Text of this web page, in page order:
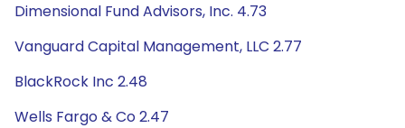
Dimensional Fund Advisors, Inc. 4.73
Vanguard Capital Management, LLC 2.77
BlackRock Inc 2.48
Wells Fargo & Co 2.47